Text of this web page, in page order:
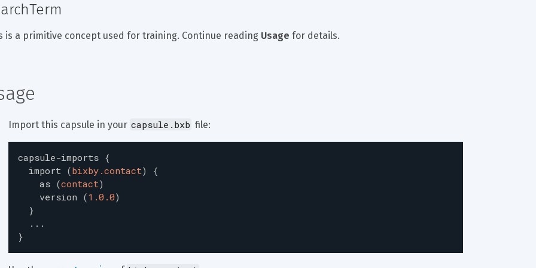
is a primitive concept used for training. Continue reading Usage for details.
Import this capsule in your capsule.bxb file:
capsule-imports {
import (bixby.contact)
{
as (contact)
version (1.0.0)
}
...
}